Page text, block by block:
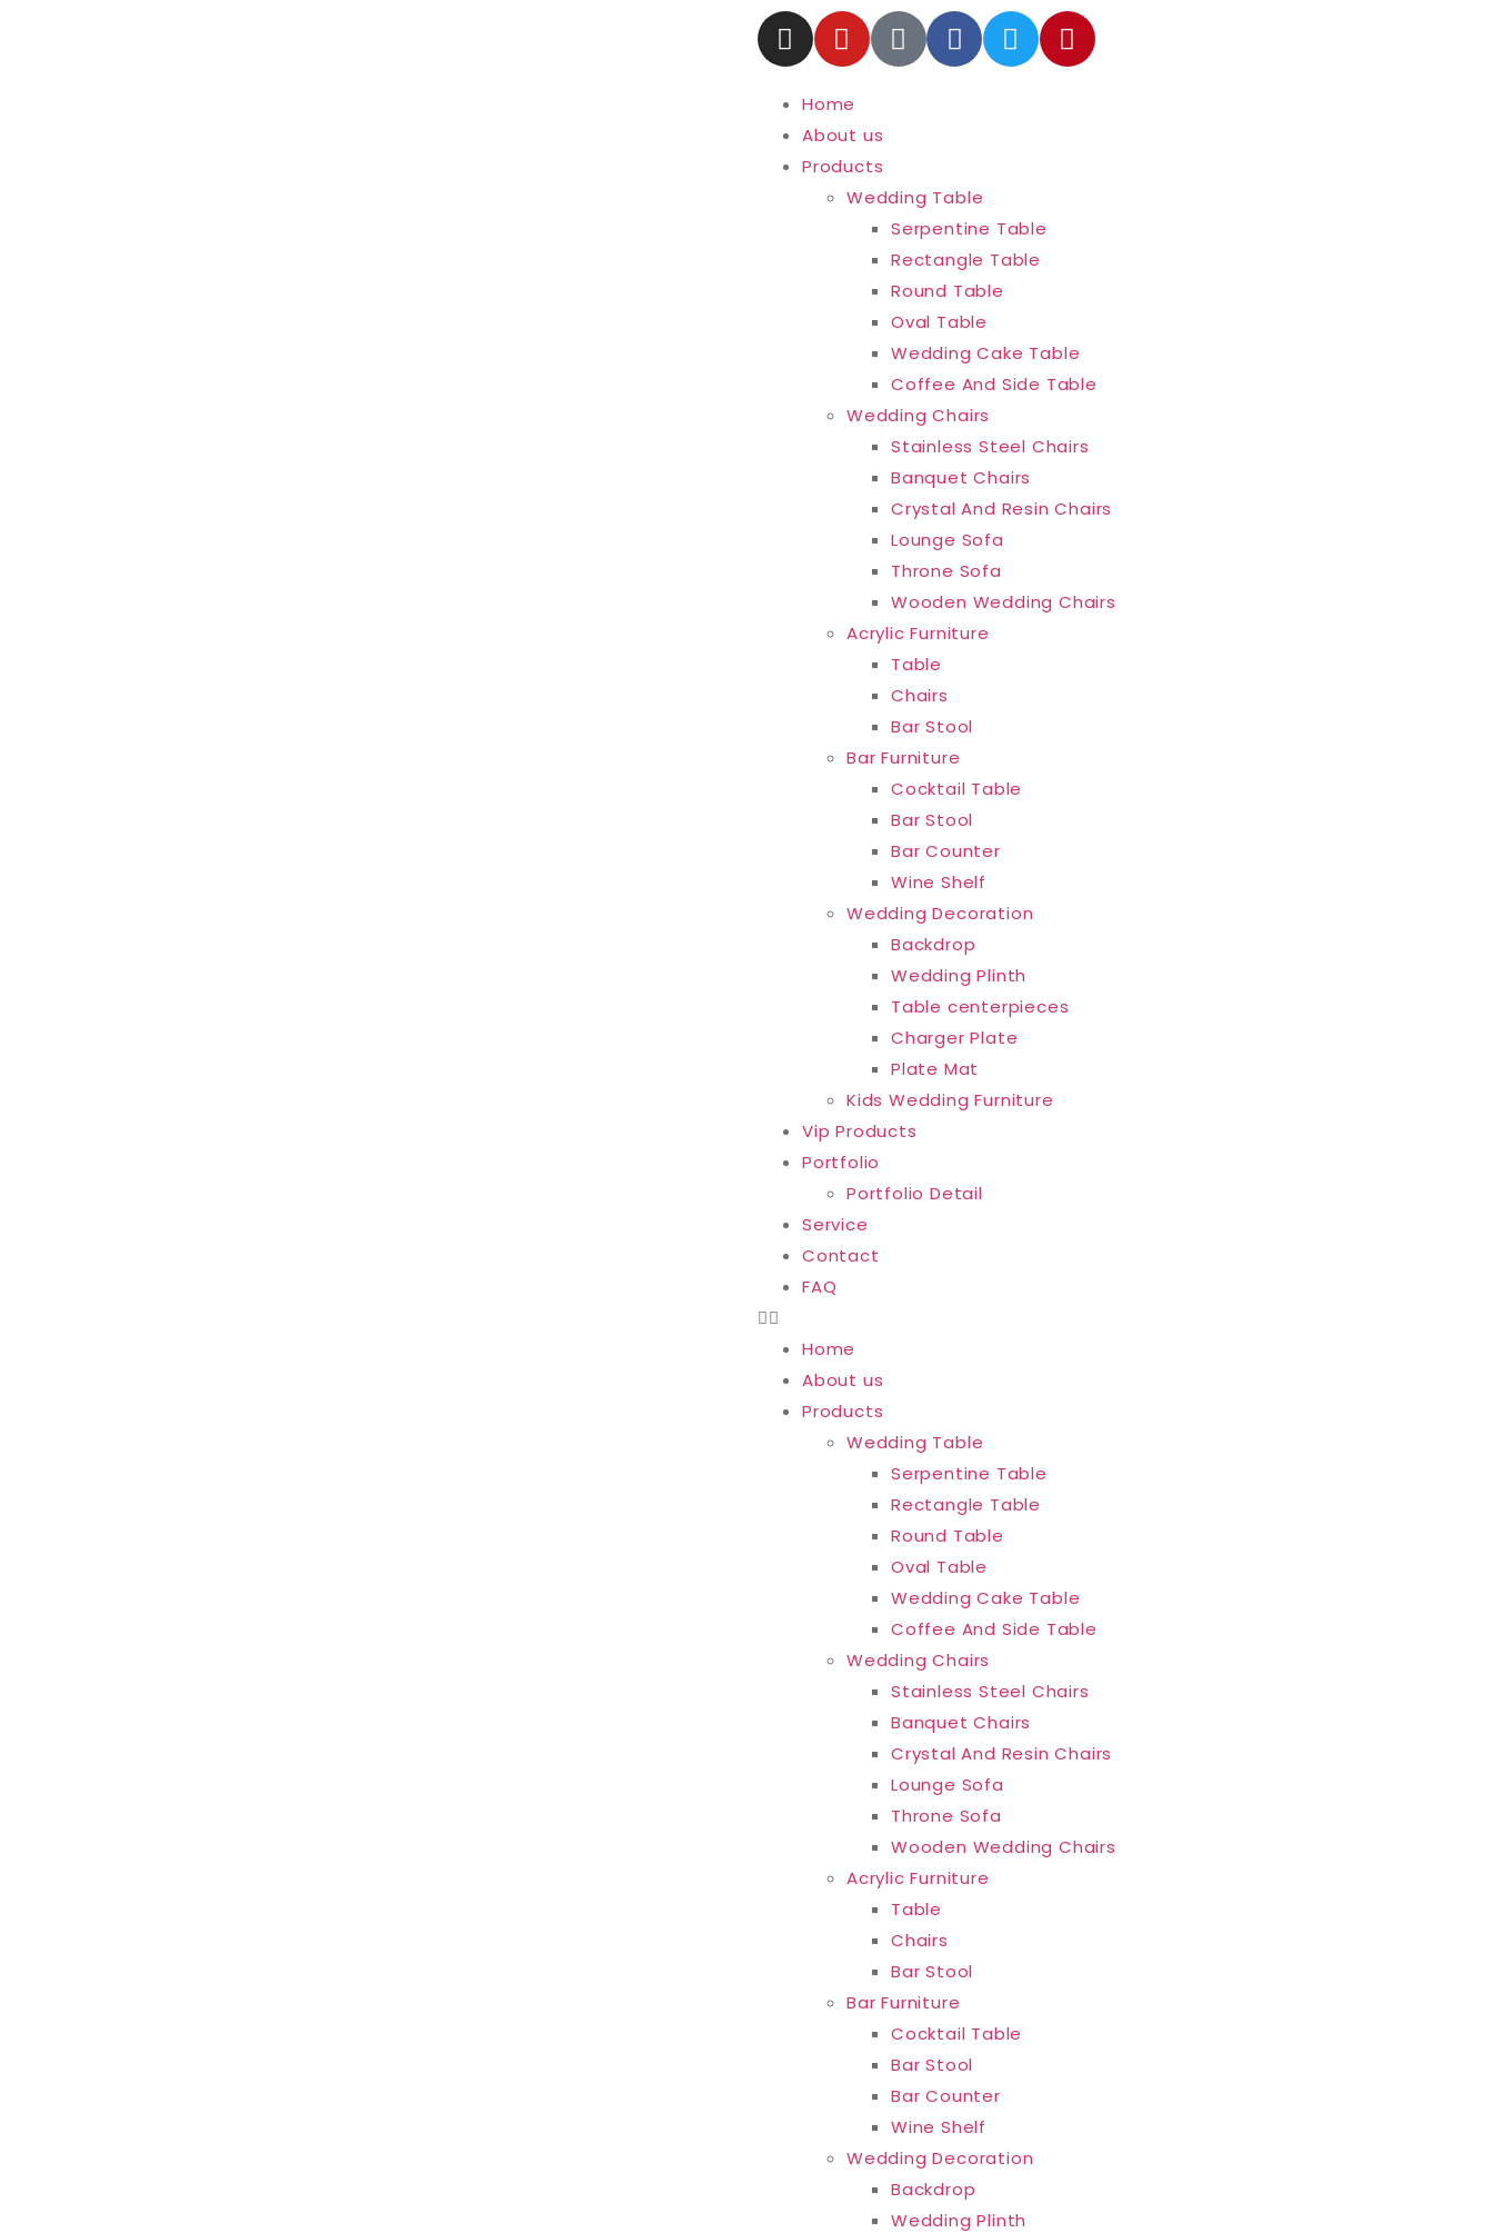
Home
About us
Products
Wedding Table
Serpentine Table
Rectangle Table
Round Table
Oval Table
Wedding Cake Table
Coffee And Side Table
Wedding Chairs
Stainless Steel Chairs
Banquet Chairs
Crystal And Resin Chairs
Lounge Sofa
Throne Sofa
Wooden Wedding Chairs
Acrylic Furniture
Table
Chairs
Bar Stool
Bar Furniture
Cocktail Table
Bar Stool
Bar Counter
Wine Shelf
Wedding Decoration
Backdrop
Wedding Plinth
Table centerpieces
Charger Plate
Plate Mat
Kids Wedding Furniture
Vip Products
Portfolio
Portfolio Detail
Service
Contact
FAQ
Home
About us
Products
Wedding Table
Serpentine Table
Rectangle Table
Round Table
Oval Table
Wedding Cake Table
Coffee And Side Table
Wedding Chairs
Stainless Steel Chairs
Banquet Chairs
Crystal And Resin Chairs
Lounge Sofa
Throne Sofa
Wooden Wedding Chairs
Acrylic Furniture
Table
Chairs
Bar Stool
Bar Furniture
Cocktail Table
Bar Stool
Bar Counter
Wine Shelf
Wedding Decoration
Backdrop
Wedding Plinth